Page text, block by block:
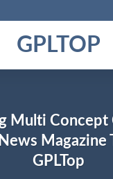
GPLTOP
Multi Concept
Magazine
GPLTop